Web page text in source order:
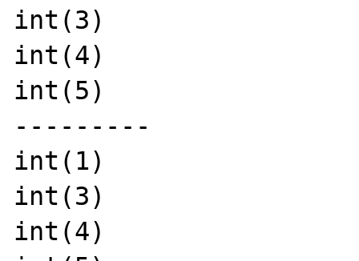
int(3)
int(4)
int(5)
---------
int(1)
int(3)
int(4)